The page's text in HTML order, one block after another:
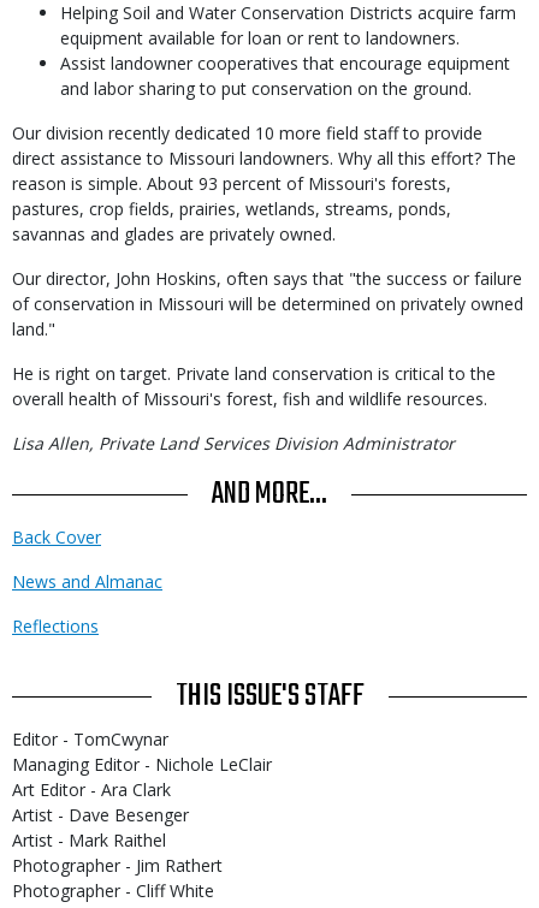
Helping Soil and Water Conservation Districts acquire farm
equipment available for loan or rent to landowners.
Assist landowner cooperatives that encourage equipment
and labor sharing to put conservation on the ground.
Our division recently dedicated 10 more field staff to provide
direct assistance to Missouri landowners. Why all this effort? The
reason is simple. About 93 percent of Missouri's forests,
pastures, crop fields, prairies, wetlands, streams, ponds,
savannas and glades are privately owned.
Our director, John Hoskins, often says that "the success or failure
of conservation in Missouri will be determined on privately owned
land."
He is right on target. Private land conservation is critical to the
overall health of Missouri's forest, fish and wildlife resources.
Lisa Allen, Private Land Services Division Administrator
AND MORE...
Back Cover
News and Almanac
Reflections
THIS ISSUE'S STAFF
Editor - TomCwynar
Managing Editor - Nichole LeClair
Art Editor - Ara Clark
Artist - Dave Besenger
Artist - Mark Raithel
Photographer - Jim Rathert
Photographer - Cliff White